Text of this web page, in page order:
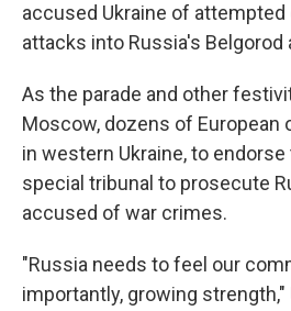
accused Ukraine of
attacks into Russia's Belgorod
As the parade and other
Moscow, dozens of European
in western Ukraine, to
special tribunal to prosecute
accused of war crimes.
"Russia needs to feel our
importantly, growing